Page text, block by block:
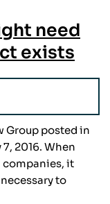
need
exists
Group posted in
2016. When
companies, it
to